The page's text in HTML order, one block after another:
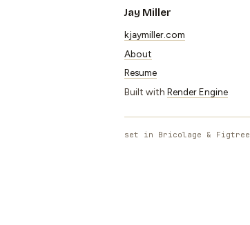
Jay Miller
kjaymiller.com
About
Resume
Built with Render Engine
set in Bricolage & Figtree